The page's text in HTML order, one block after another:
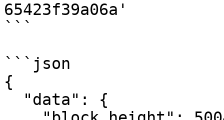
65423f39a06a'
```
```json
{